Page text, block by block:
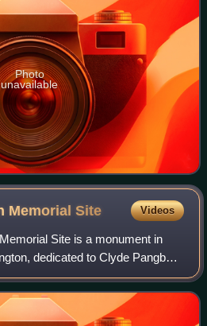
Photo
unavailable
MemorialSite Videos
Site is a monument in
dedicated to Clyde Pangborn
two men who made the first
Pacific Oce